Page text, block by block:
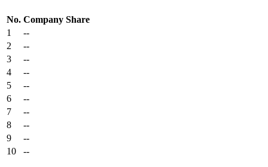
No. Company Share
1
--
2
--
3
--
4
--
5
--
6
--
7
--
8
--
9
--
10
--